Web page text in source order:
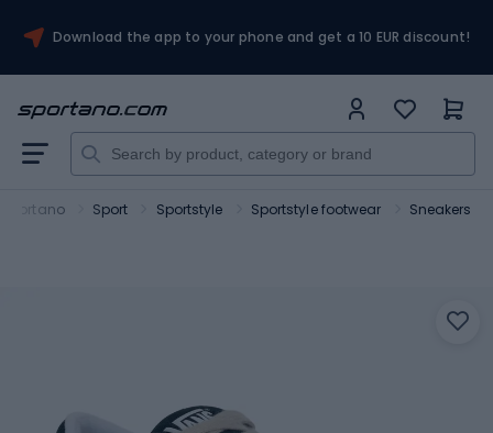
Download the app to your phone and get a 10 EUR discount!
Sportano Sport Sportstyle Sportstyle footwear Sneakers